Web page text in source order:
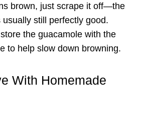
brown, just scrape it off—the
still perfectly good.
the guacamole with the
to help slow down browning.
With Homemade